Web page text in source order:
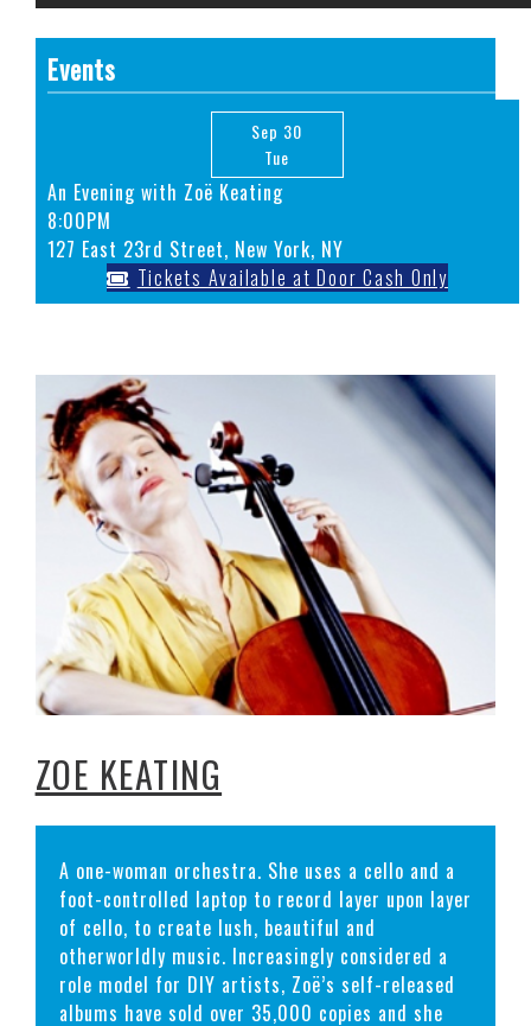
Events
Sep 30
Tue
An Evening with Zoë Keating
8:00PM
127 East 23rd Street, New York, NY
Tickets Available at Door Cash Only
ZOE KEATING
A one-woman orchestra. She uses a cello and a
foot-controlled laptop to record layer upon layer
of cello, to create lush, beautiful and
otherworldly music. Increasingly considered a
role model for DIY artists, Zoë’s self-released
albums have sold over 35,000 copies and she